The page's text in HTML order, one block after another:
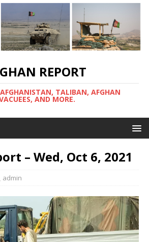
REPORT
TALIBAN, AFGHAN
AND MORE.
– Wed, Oct 6, 2021
admin